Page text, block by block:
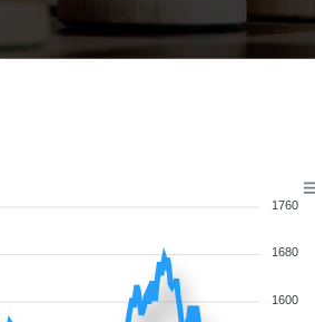
1760
1680
1600